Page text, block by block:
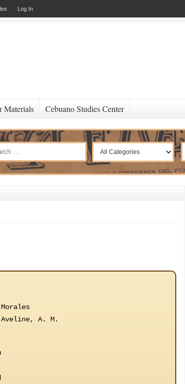
Log In
Materials Cebuano Studies Center
Aveline, A. M.